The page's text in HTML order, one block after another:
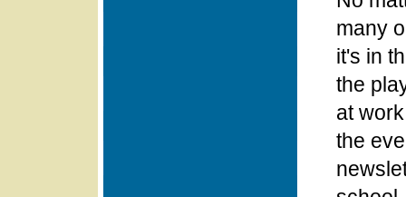
many
it's in
the
at
the